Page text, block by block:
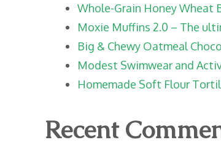
Whole-Grain Honey Wheat
Moxie Muffins 2.0 – The
Big & Chewy Oatmeal
Modest Swimwear and
Homemade Soft Flour
Recent